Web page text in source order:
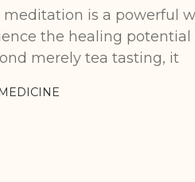
is a powerful
the healing potential
merely tea tasting, it